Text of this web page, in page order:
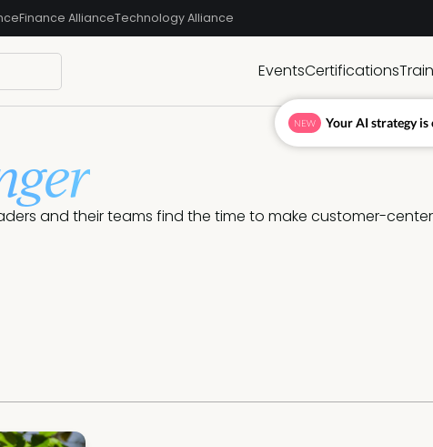
Finance AllianceTechnology Alliance
EventsCertifications
and their teams find the time to make customer-
NEW